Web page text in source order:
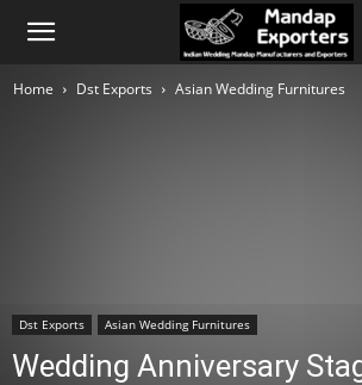
Home Dst Exports Asian Wedding Furnitures
Dst Exports Asian Wedding Furnitures
Wedding Anniversary